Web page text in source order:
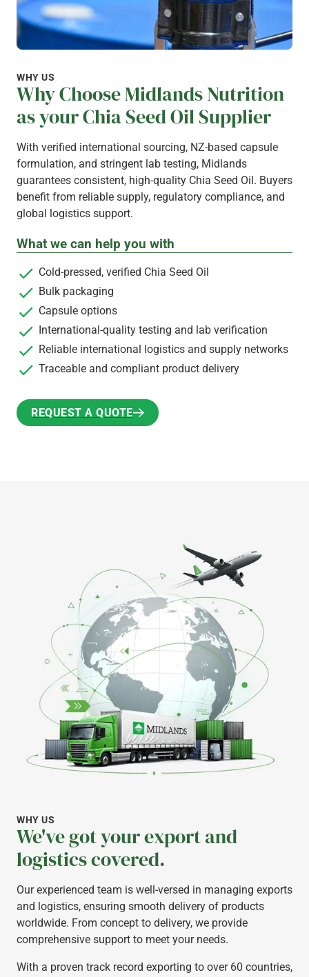
WHY US
Why Choose Midlands Nutrition
as your Chia Seed Oil Supplier
With verified international sourcing, NZ-based capsule
formulation, and stringent lab testing, Midlands
guarantees consistent, high-quality Chia Seed Oil. Buyers
benefit from reliable supply, regulatory compliance, and
global logistics support.
What we can help you with
Cold-pressed, verified Chia Seed Oil
Bulk packaging
Capsule options
International-quality testing and lab verification
Reliable international logistics and supply networks
Traceable and compliant product delivery
REQUEST A QUOTE
WHY US
We've got your export and
logistics covered.
Our experienced team is well-versed in managing exports
and logistics, ensuring smooth delivery of products
worldwide. From concept to delivery, we provide
comprehensive support to meet your needs.
With a proven track record exporting to over 60 countries,